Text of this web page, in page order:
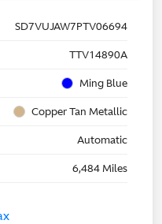
SD7VUJAW7PTV06694
TTV14890A
Ming Blue
Copper Tan Metallic
Automatic
6,484 Miles